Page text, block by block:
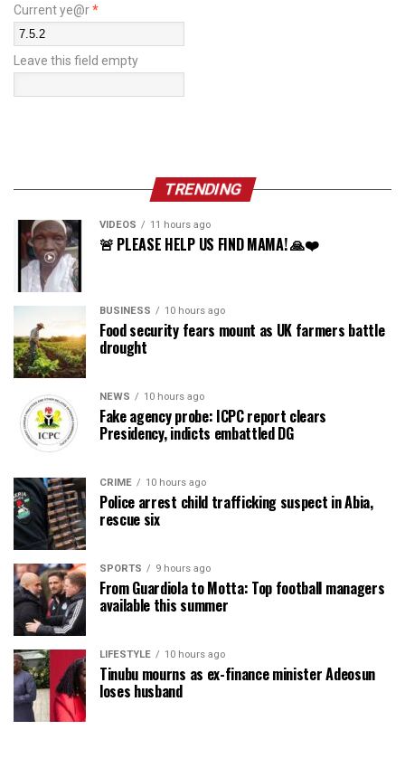
Current ye@r*
Leave this field empty
TRENDING
VIDEOS 11 hours ago
🚨 PLEASE HELP US FIND MAMA! 🙏❤️
BUSINESS 10 hours ago
Food security fears mount as UK farmers battle
drought
NEWS 10 hours ago
Fake agency probe: ICPC report clears
Presidency, indicts embattled DG
CRIME 10 hours ago
Police arrest child trafficking suspect in Abia,
rescue six
SPORTS 9 hours ago
From Guardiola to Motta: Top football managers
available this summer
LIFESTYLE 10 hours ago
Tinubu mourns as ex-finance minister Adeosun
loses husband